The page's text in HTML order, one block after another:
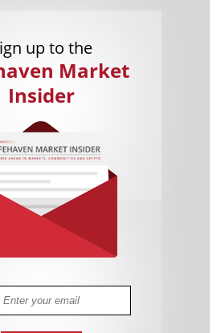
up to the
Market
Insider